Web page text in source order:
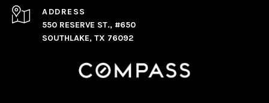
ADDRESS
550 RESERVE ST., #650
SOUTHLAKE, TX 76092